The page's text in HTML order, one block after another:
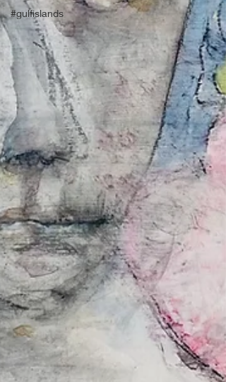
#gulfislands